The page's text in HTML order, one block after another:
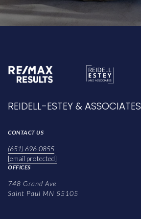
REIDELL-ESTEY & ASSOCIATES
CONTACT US
(651) 696-0855
[email protected]
OFFICES
748 Grand Ave
Saint Paul MN 55105